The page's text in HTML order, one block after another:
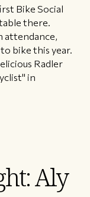
Bike Social
there.
attendance,
bike this year.
Radler
in
Aly